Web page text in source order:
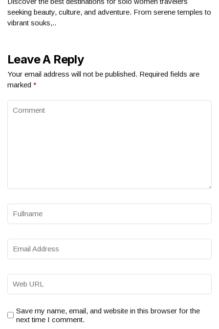
seeking beauty, culture, and adventure. From serene temples to
vibrant souks,..
Leave A Reply
Your email address will not be published. Required fields are
marked *
Save my name, email, and website in this browser for the
next time I comment.